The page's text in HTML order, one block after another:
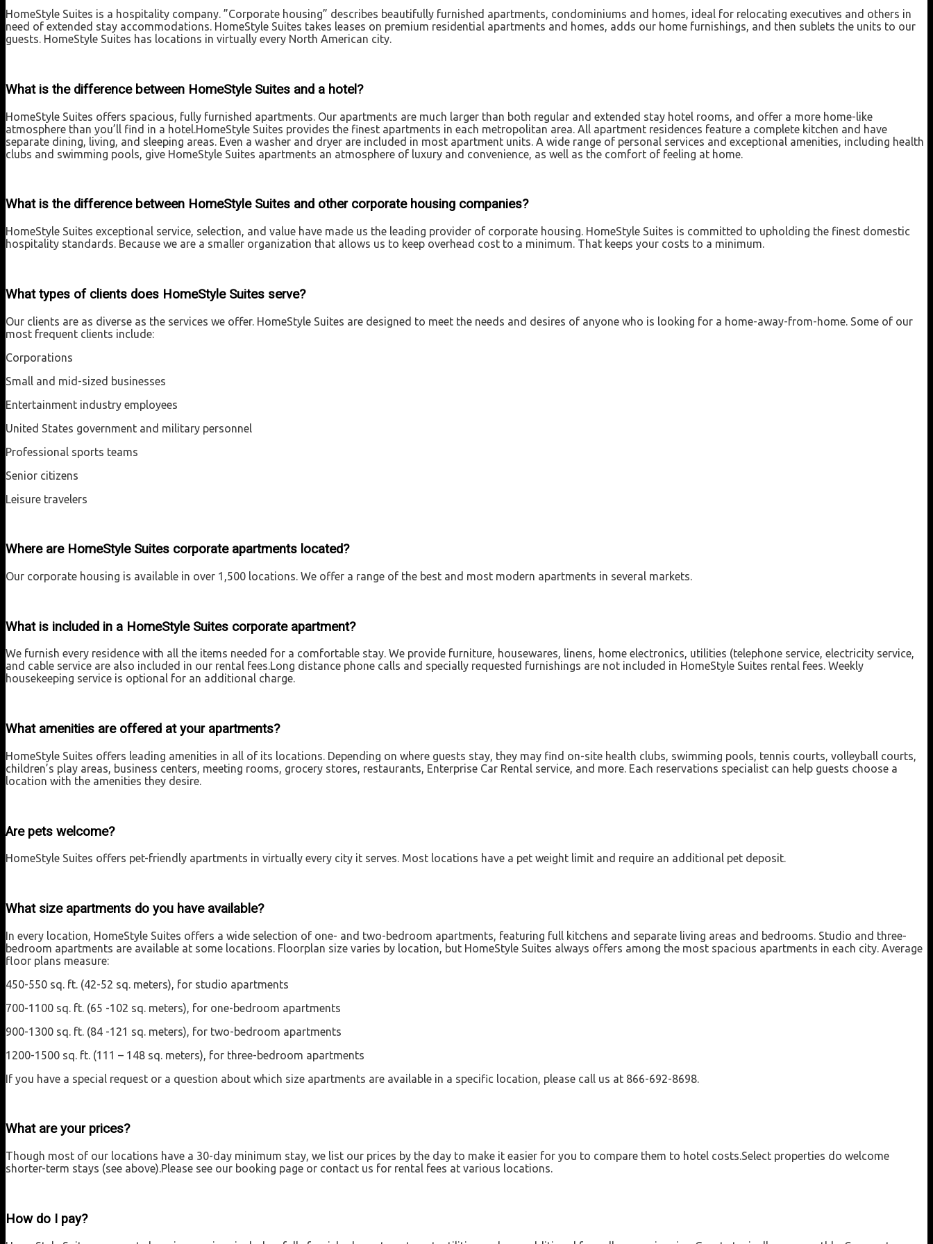
HomeStyle Suites is a hospitality company. ”Corporate housing” describes beautifully furnished apartments, condominiums and homes, ideal for relocating executives and others in
need of extended stay accommodations. HomeStyle Suites takes leases on premium residential apartments and homes, adds our home furnishings, and then sublets the units to our
guests. HomeStyle Suites has locations in virtually every North American city.
What is the difference between HomeStyle Suites and a hotel?
HomeStyle Suites offers spacious, fully furnished apartments. Our apartments are much larger than both regular and extended stay hotel rooms, and offer a more home-like
atmosphere than you’ll find in a hotel.HomeStyle Suites provides the finest apartments in each metropolitan area. All apartment residences feature a complete kitchen and have
separate dining, living, and sleeping areas. Even a washer and dryer are included in most apartment units. A wide range of personal services and exceptional amenities, including health
clubs and swimming pools, give HomeStyle Suites apartments an atmosphere of luxury and convenience, as well as the comfort of feeling at home.
What is the difference between HomeStyle Suites and other corporate housing companies?
HomeStyle Suites exceptional service, selection, and value have made us the leading provider of corporate housing. HomeStyle Suites is committed to upholding the finest domestic
hospitality standards. Because we are a smaller organization that allows us to keep overhead cost to a minimum. That keeps your costs to a minimum.
What types of clients does HomeStyle Suites serve?
Our clients are as diverse as the services we offer. HomeStyle Suites are designed to meet the needs and desires of anyone who is looking for a home-away-from-home. Some of our
most frequent clients include:
Corporations
Small and mid-sized businesses
Entertainment industry employees
United States government and military personnel
Professional sports teams
Senior citizens
Leisure travelers
Where are HomeStyle Suites corporate apartments located?
Our corporate housing is available in over 1,500 locations. We offer a range of the best and most modern apartments in several markets.
What is included in a HomeStyle Suites corporate apartment?
We furnish every residence with all the items needed for a comfortable stay. We provide furniture, housewares, linens, home electronics, utilities (telephone service, electricity service,
and cable service are also included in our rental fees.Long distance phone calls and specially requested furnishings are not included in HomeStyle Suites rental fees. Weekly
housekeeping service is optional for an additional charge.
What amenities are offered at your apartments?
HomeStyle Suites offers leading amenities in all of its locations. Depending on where guests stay, they may find on-site health clubs, swimming pools, tennis courts, volleyball courts,
children’s play areas, business centers, meeting rooms, grocery stores, restaurants, Enterprise Car Rental service, and more. Each reservations specialist can help guests choose a
location with the amenities they desire.
Are pets welcome?
HomeStyle Suites offers pet-friendly apartments in virtually every city it serves. Most locations have a pet weight limit and require an additional pet deposit.
What size apartments do you have available?
In every location, HomeStyle Suites offers a wide selection of one- and two-bedroom apartments, featuring full kitchens and separate living areas and bedrooms. Studio and three-
bedroom apartments are available at some locations. Floorplan size varies by location, but HomeStyle Suites always offers among the most spacious apartments in each city. Average
floor plans measure:
450-550 sq. ft. (42-52 sq. meters), for studio apartments
700-1100 sq. ft. (65 -102 sq. meters), for one-bedroom apartments
900-1300 sq. ft. (84 -121 sq. meters), for two-bedroom apartments
1200-1500 sq. ft. (111 – 148 sq. meters), for three-bedroom apartments
If you have a special request or a question about which size apartments are available in a specific location, please call us at 866-692-8698.
What are your prices?
Though most of our locations have a 30-day minimum stay, we list our prices by the day to make it easier for you to compare them to hotel costs.Select properties do welcome
shorter-term stays (see above).Please see our booking page or contact us for rental fees at various locations.
How do I pay?